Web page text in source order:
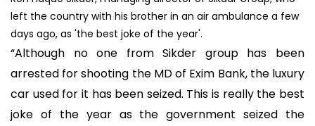
left the country with his brother in an air ambulance a few
days ago, as 'the best joke of the year'.
“Although no one from Sikder group has been
arrested for shooting the MD of Exim Bank, the luxury
car used for it has been seized. This is really the best
joke of the year as the government seized the